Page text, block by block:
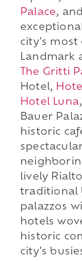
Palace,
city's most
Landmark
The Gritti
Hotel,
Hotel Luna,
Bauer
historic
lively
traditional
palazzos
hotels
historic
city's